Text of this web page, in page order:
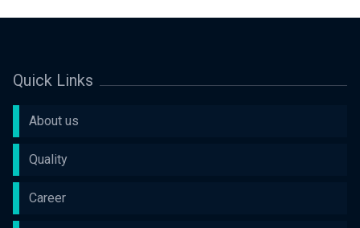
Quick Links
About us
Quality
Career